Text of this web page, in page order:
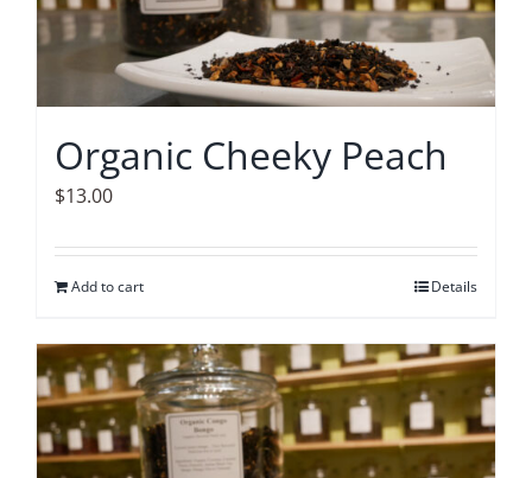
Organic Cheeky Peach
$13.00
Add to cart Details